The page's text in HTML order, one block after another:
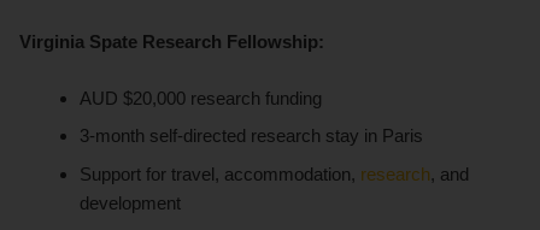
Virginia Spate Research Fellowship:
AUD $20,000 research funding
3-month self-directed research stay in Paris
Support for travel, accommodation, research, and
development